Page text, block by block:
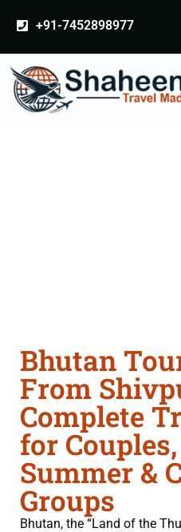
+91-7452898977
Bhutan
From
Complete
for
Summer &
Groups
Bhutan, the “Land of the